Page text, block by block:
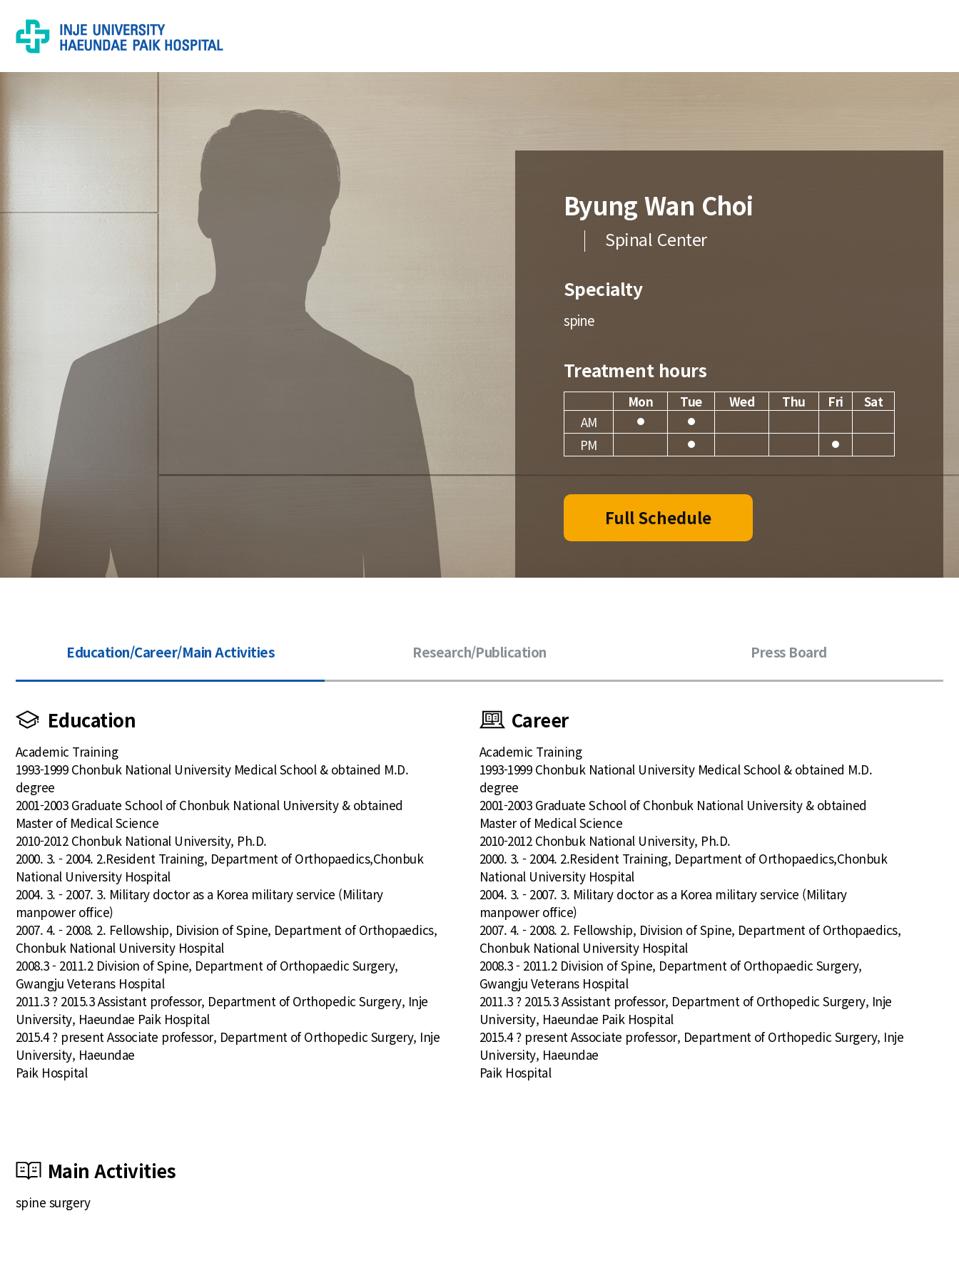
Byung Wan Choi
Spinal Center
Specialty
spine
Treatment hours
Mon Tue Wed Thu Fri
Sat
AM
PM
Full Schedule
Education/Career/Main Activities Research/Publication Press Board
Education
Academic Training
1993-1999 Chonbuk National University Medical School & obtained M.D.
degree
2001-2003 Graduate School of Chonbuk National University & obtained
Master of Medical Science
2010-2012 Chonbuk National University, Ph.D.
2000. 3. - 2004. 2.Resident Training, Department of Orthopaedics,Chonbuk
National University Hospital
2004. 3. - 2007. 3. Military doctor as a Korea military service (Military
manpower office)
2007. 4. - 2008. 2. Fellowship, Division of Spine, Department of Orthopaedics,
Chonbuk National University Hospital
2008.3 - 2011.2 Division of Spine, Department of Orthopaedic Surgery,
Gwangju Veterans Hospital
2011.3 ? 2015.3 Assistant professor, Department of Orthopedic Surgery, Inje
University, Haeundae Paik Hospital
2015.4 ? present Associate professor, Department of Orthopedic Surgery, Inje
University, Haeundae
Paik Hospital
Career
Academic Training
1993-1999 Chonbuk National University Medical School & obtained M.D.
degree
2001-2003 Graduate School of Chonbuk National University & obtained
Master of Medical Science
2010-2012 Chonbuk National University, Ph.D.
2000. 3. - 2004. 2.Resident Training, Department of Orthopaedics,Chonbuk
National University Hospital
2004. 3. - 2007. 3. Military doctor as a Korea military service (Military
manpower office)
2007. 4. - 2008. 2. Fellowship, Division of Spine, Department of Orthopaedics,
Chonbuk National University Hospital
2008.3 - 2011.2 Division of Spine, Department of Orthopaedic Surgery,
Gwangju Veterans Hospital
2011.3 ? 2015.3 Assistant professor, Department of Orthopedic Surgery, Inje
University, Haeundae Paik Hospital
2015.4 ? present Associate professor, Department of Orthopedic Surgery, Inje
University, Haeundae
Paik Hospital
Main Activities
spine surgery